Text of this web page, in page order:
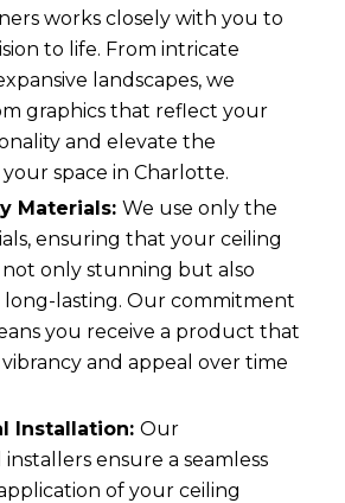
works closely with you to
to life. From intricate
landscapes, we
graphics that reflect your
and elevate the
space in Charlotte.
Materials:We use only the
ensuring that your ceiling
not only stunning but also
lasting. Our commitment
you receive a product that
vibrancy and appeal over time
Installation:Our
ensure a seamless
of your ceiling